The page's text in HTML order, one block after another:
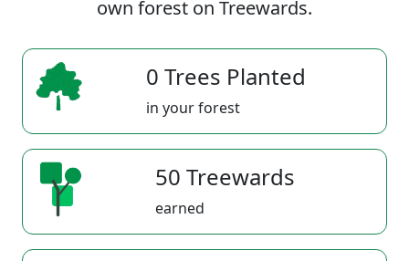
own forest on Treewards.
0 Trees Planted
in your forest
50 Treewards
earned